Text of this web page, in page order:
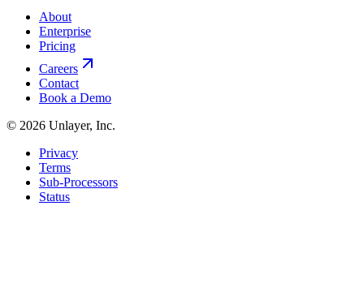
About
Enterprise
Pricing
Careers
Contact
Book a Demo
© 2026 Unlayer, Inc.
Privacy
Terms
Sub-Processors
Status